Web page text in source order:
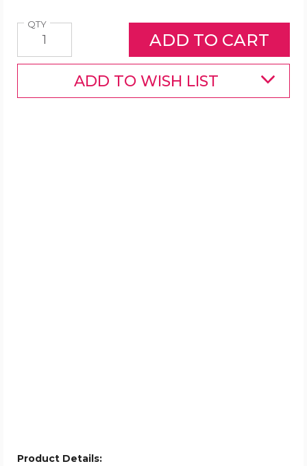
QTYQuantity
ADD TO WISH LIST
Product Details: